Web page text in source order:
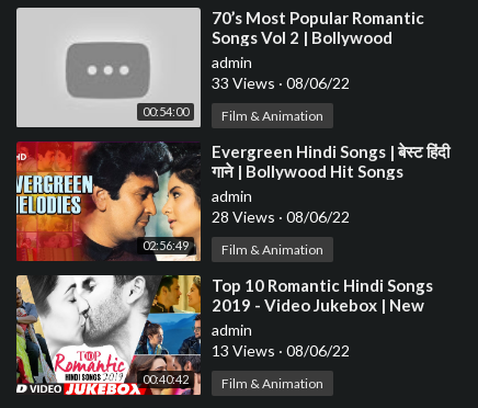
00:54:00
⁣70’s Most Popular Romantic
Songs Vol 2 | Bollywood
Superhit Classic Songs |
Evergreen Hindi Songs
admin
33 Views · 08/06/22
Film & Animation
02:56:49
⁣Evergreen Hindi Songs | बेस्ट हिंदी
गाने | Bollywood Hit Songs
admin
28 Views · 08/06/22
Film & Animation
00:40:42
⁣Top 10 Romantic Hindi Songs
2019 - Video Jukebox | New
Hindi Love Songs | BOLLYWOOD
ROMANTIC JUKEBOX
admin
13 Views · 08/06/22
Film & Animation